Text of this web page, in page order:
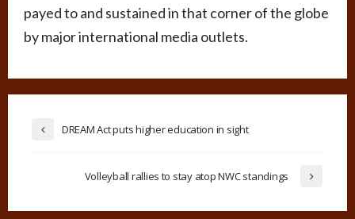
payed to and sustained in that corner of the globe
by major international media outlets.
DREAM Act puts higher education in sight
Volleyball rallies to stay atop NWC standings